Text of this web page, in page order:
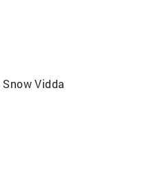
Snow Vidda